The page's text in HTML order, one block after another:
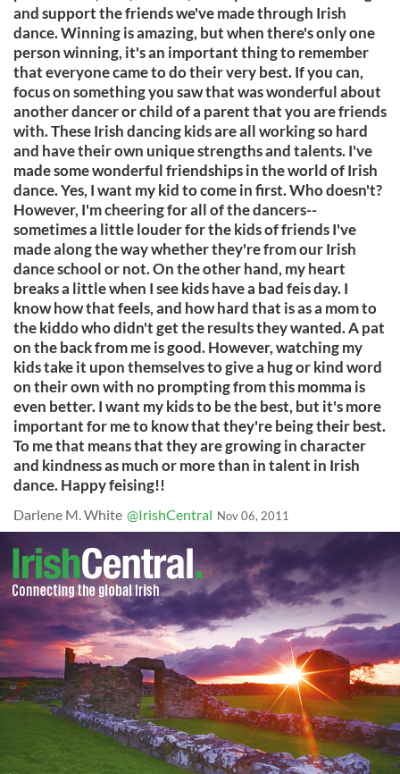
and support the friends we've made through Irish
dance. Winning is amazing, but when there's only one
person winning, it's an important thing to remember
that everyone came to do their very best. If you can,
focus on something you saw that was wonderful about
another dancer or child of a parent that you are friends
with. These Irish dancing kids are all working so hard
and have their own unique strengths and talents. I've
made some wonderful friendships in the world of Irish
dance. Yes, I want my kid to come in first. Who doesn't?
However, I'm cheering for all of the dancers--
sometimes a little louder for the kids of friends I've
made along the way whether they're from our Irish
dance school or not. On the other hand, my heart
breaks a little when I see kids have a bad feis day. I
know how that feels, and how hard that is as a mom to
the kiddo who didn't get the results they wanted. A pat
on the back from me is good. However, watching my
kids take it upon themselves to give a hug or kind word
on their own with no prompting from this momma is
even better. I want my kids to be the best, but it's more
important for me to know that they're being their best.
To me that means that they are growing in character
and kindness as much or more than in talent in Irish
dance. Happy feising!!
Darlene M. White @IrishCentral Nov 06, 2011